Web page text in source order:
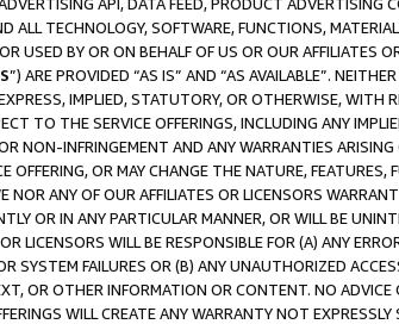
ALL TECHNOLOGY, SOFTWARE, FUNCTIONS,
USED BY OR ON BEHALF OF US OR OUR AFFILIATES
”) ARE PROVIDED “AS IS” AND “AS AVAILABLE”.
IMPLIED, STATUTORY, OR OTHERWISE, WITH
TO THE SERVICE OFFERINGS, INCLUDING ANY
NON-INFRINGEMENT AND ANY WARRANTIES
OFFERING, OR MAY CHANGE THE NATURE,
NOR ANY OF OUR AFFILIATES OR LICENSORS
OR IN ANY PARTICULAR MANNER, OR WILL BE
LICENSORS WILL BE RESPONSIBLE FOR (A) ANY
SYSTEM FAILURES OR (B) ANY UNAUTHORIZED
OR OTHER INFORMATION OR CONTENT. NO
WILL CREATE ANY WARRANTY NOT